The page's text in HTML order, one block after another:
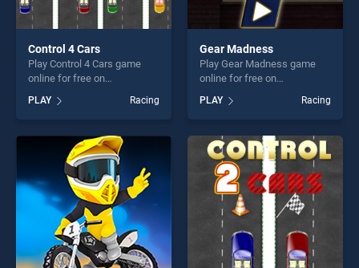
Control 4 Cars
Play Control 4 Cars game
online for free on
BradGames. Control 4 Cars
stands out as one of our top
skill games, offering endless
entertainment, is perfect for
players seeking fun and
challenge....
PLAY Racing
Gear Madness
Play Gear Madness game
online for free on
BradGames. Gear Madness
stands out as one of our top
skill games, offering endless
entertainment, is perfect for
players seeking fun and
challenge....
PLAY Racing